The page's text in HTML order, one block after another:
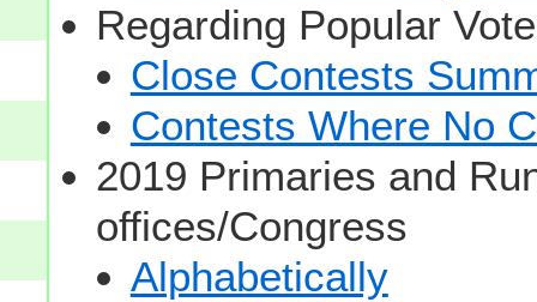
Regarding Popular
Close Contests
Contests Where No
2019 Primaries and
offices/Congress
Alphabetically